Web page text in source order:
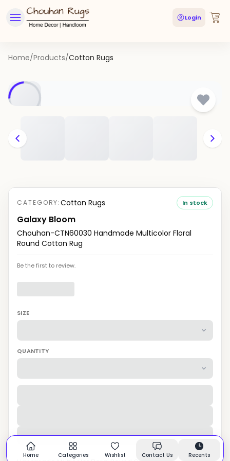
Login
Home/Products/Cotton Rugs
CATEGORY:Cotton Rugs In stock
Galaxy Bloom
Chouhan-CTN60030 Handmade Multicolor Floral
Round Cotton Rug
Be the first to review.
SIZE
QUANTITY
Home Categories Wishlist Contact Us Recents